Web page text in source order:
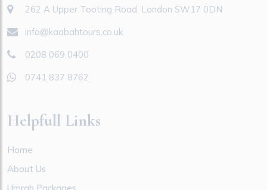
262 A Upper Tooting Road, London SW17 0DN
info@kaabahtours.co.uk
0208 069 0400
0741 837 8762
Helpfull Links
Home
About Us